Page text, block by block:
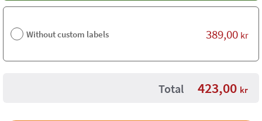
Without custom labels 389,00 kr
Total 423,00 kr